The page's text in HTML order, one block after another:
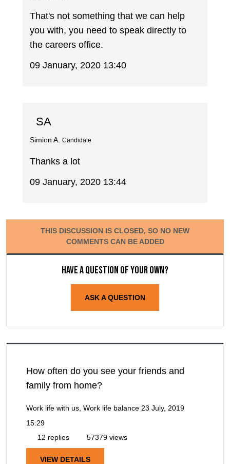
That's not something that we can help
you with, you need to speak directly to
the careers office.
09 January, 2020 13:40
SA
Simion A. Candidate
Thanks a lot
09 January, 2020 13:44
THIS DISCUSSION IS CLOSED, SO NO NEW
COMMENTS CAN BE ADDED
Have a question of your own?
ASK A QUESTION
How often do you see your friends and
family from home?
Work life with us, Work life balance 23 July, 2019
15:29
12 replies
57379 views
VIEW DETAILS